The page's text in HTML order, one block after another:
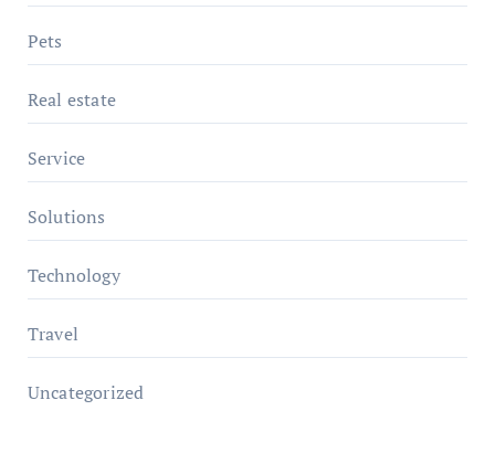
Pets
Real estate
Service
Solutions
Technology
Travel
Uncategorized